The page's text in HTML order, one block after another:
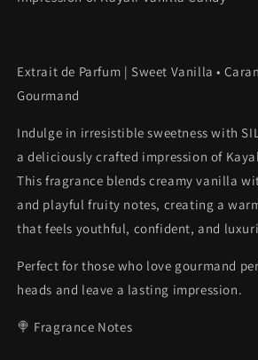
Extrait de Parfum | Sweet Vanilla •
Gourmand
Indulge in irresistible sweetness with
a deliciously crafted impression of
This fragrance blends creamy vanilla
and playful fruity notes, creating a
that feels youthful, confident, and
Perfect for those who love gourmand
heads and leave a lasting impression.
🍭 Fragrance Notes